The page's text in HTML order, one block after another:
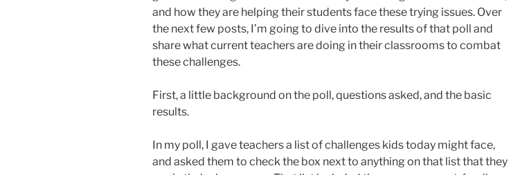
and how they are helping their students face these trying issues. Over
the next few posts, I’m going to dive into the results of that poll and
share what current teachers are doing in their classrooms to combat
these challenges.
First, a little background on the poll, questions asked, and the basic
results.
In my poll, I gave teachers a list of challenges kids today might face,
and asked them to check the box next to anything on that list that they